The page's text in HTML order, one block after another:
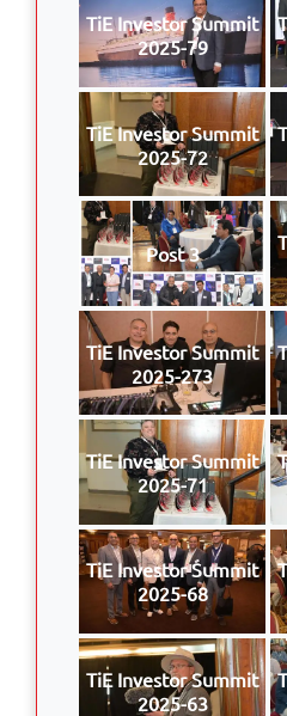
TiE Investor Summit
2025-79
TiE Investor Summit
2025-72
Post 3
TiE Investor Summit
2025-273
TiE Investor Summit
2025-71
TiE Investor Summit
2025-68
TiE Investor Summit
2025-63